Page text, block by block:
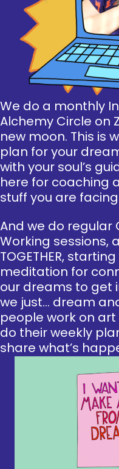
We do a monthly
Alchemy Circle on
new moon. This is
plan for your
with your soul’s
here for coaching
stuff you are
And we do
Working sessions,
TOGETHER,
meditation for
our dreams to get
we just… dream
people work on
do their weekly
share what’s